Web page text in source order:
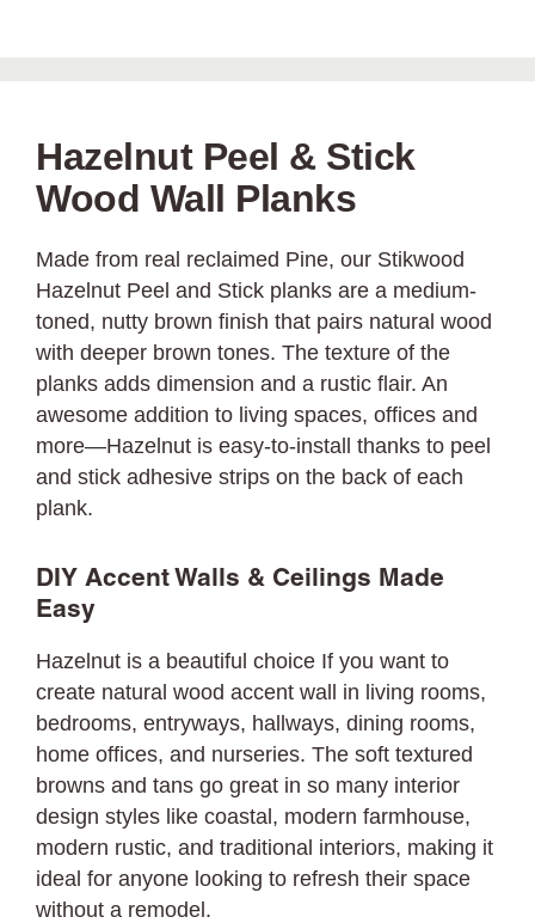
Hazelnut Peel & Stick
Wood Wall Planks
Made from real reclaimed Pine, our Stikwood
Hazelnut Peel and Stick planks are a medium-
toned, nutty brown finish that pairs natural wood
with deeper brown tones. The texture of the
planks adds dimension and a rustic flair. An
awesome addition to living spaces, offices and
more—Hazelnut is easy-to-install thanks to peel
and stick adhesive strips on the back of each
plank.
DIY Accent Walls & Ceilings Made
Easy
Hazelnut is a beautiful choice If you want to
create natural wood accent wall in living rooms,
bedrooms, entryways, hallways, dining rooms,
home offices, and nurseries. The soft textured
browns and tans go great in so many interior
design styles like coastal, modern farmhouse,
modern rustic, and traditional interiors, making it
ideal for anyone looking to refresh their space
without a remodel.